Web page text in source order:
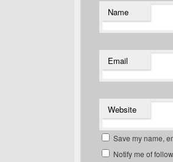
Name
Email
Website
Save my name,
Notify me of